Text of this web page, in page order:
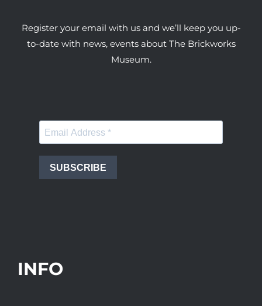
Register your email with us and we’ll keep you up-
to-date with news, events about The Brickworks
Museum.
SUBSCRIBE
INFO